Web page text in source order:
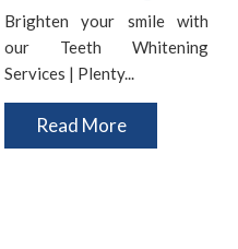
Brighten your smile with
our Teeth Whitening
Services | Plenty...
Read More